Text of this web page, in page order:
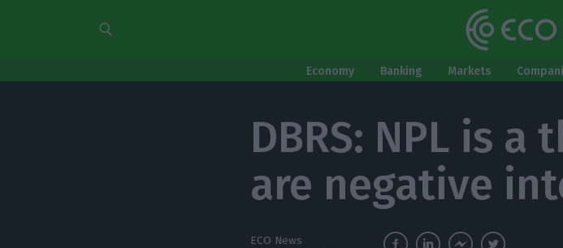
Economy Banking Markets
DBRS: NPL is
are negative
ECO News